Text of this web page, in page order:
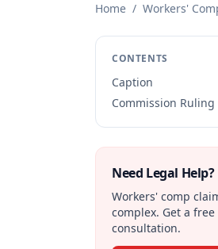
Home / Workers'
CONTENTS
Caption
Commission Ruling
Need Legal Help?
Workers' comp
complex. Get a free
consultation.